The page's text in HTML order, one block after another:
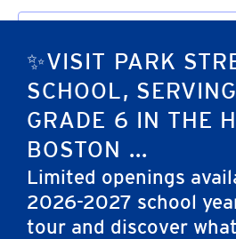
✨VISIT PARK
SCHOOL,
GRADE 6 IN THE
BOSTON ...
Limited openings
2026-2027 school
tour and discover
Home